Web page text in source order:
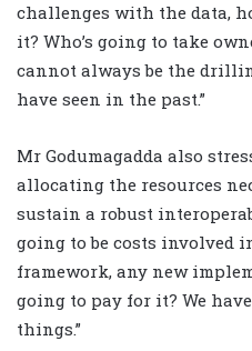
challenges with the data,
it? Who’s going to take
cannot always be the
have seen in the past.”
Mr Godumagadda also
allocating the resources
sustain a robust
going to be costs involved
framework, any new
going to pay for it? We
things.”